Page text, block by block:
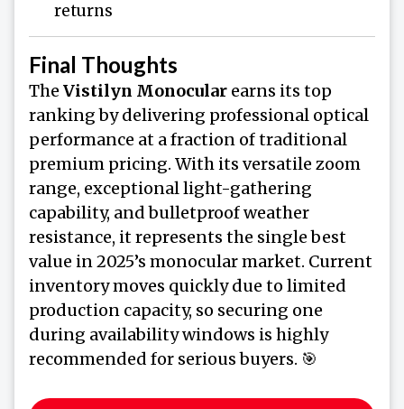
returns
Final Thoughts
The Vistilyn Monocular earns its top
ranking by delivering professional optical
performance at a fraction of traditional
premium pricing. With its versatile zoom
range, exceptional light-gathering
capability, and bulletproof weather
resistance, it represents the single best
value in 2025’s monocular market. Current
inventory moves quickly due to limited
production capacity, so securing one
during availability windows is highly
recommended for serious buyers. 🎯